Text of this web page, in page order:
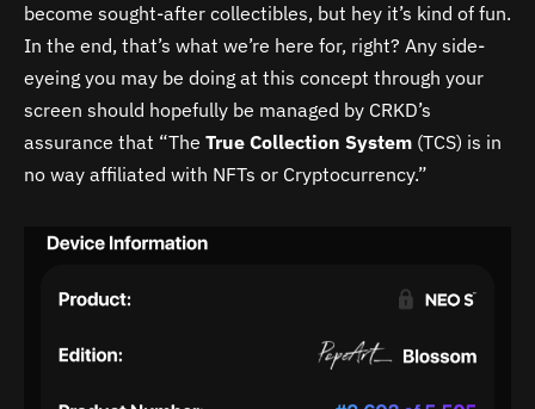
become sought-after collectibles, but hey it’s kind of fun.
In the end, that’s what we’re here for, right? Any side-
eyeing you may be doing at this concept through your
screen should hopefully be managed by CRKD’s
assurance that “The True Collection System (TCS) is in
no way affiliated with NFTs or Cryptocurrency.”